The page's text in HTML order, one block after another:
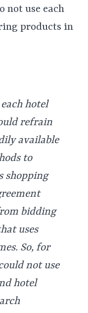
not use each
products in
hotel
refrain
available
to
shopping
bidding
uses
So, for
not use
hotel